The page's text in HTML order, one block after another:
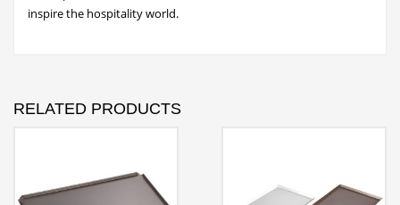
inspire the hospitality world.
RELATED PRODUCTS